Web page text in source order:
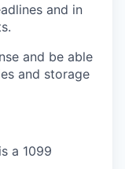
and in
and be able
and storage
a 1099